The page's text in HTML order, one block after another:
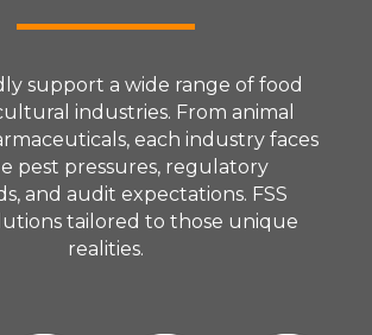
support a wide range of food
industries. From animal
each industry faces
pest pressures, regulatory
and audit expectations. FSS
tailored to those unique
realities.